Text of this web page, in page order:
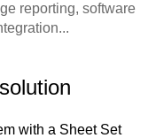
reporting, software
with a Sheet Set